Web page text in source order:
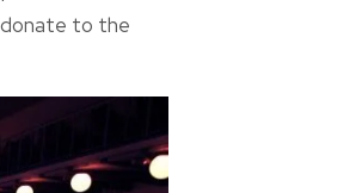
donate to the